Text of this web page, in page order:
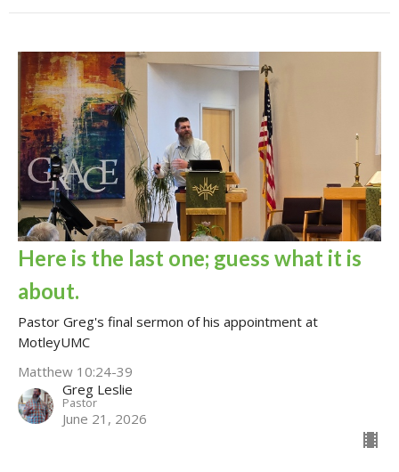
Here is the last one; guess what it is
about.
Pastor Greg's final sermon of his appointment at
MotleyUMC
Matthew 10:24-39
Greg Leslie
Pastor
June 21, 2026